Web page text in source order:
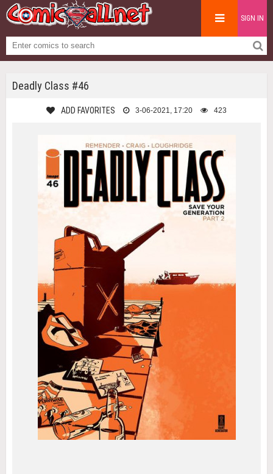
SIGN IN
Deadly Class #46
ADD FAVORITES 3-06-2021, 17:20 423